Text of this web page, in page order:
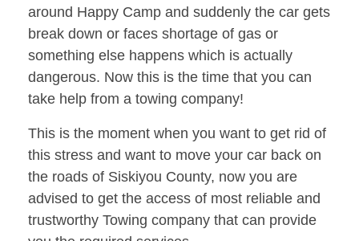
around Happy Camp and suddenly the car gets
break down or faces shortage of gas or
something else happens which is actually
dangerous. Now this is the time that you can
take help from a towing company!
This is the moment when you want to get rid of
this stress and want to move your car back on
the roads of Siskiyou County, now you are
advised to get the access of most reliable and
trustworthy Towing company that can provide